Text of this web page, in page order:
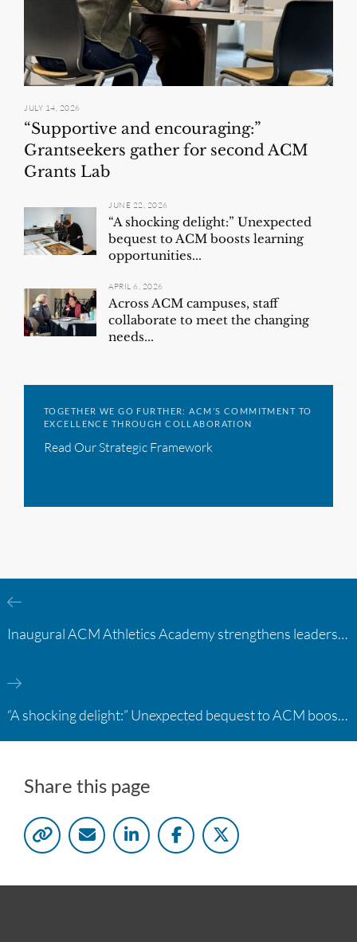
JULY 14, 2026
“Supportive and encouraging:”
Grantseekers gather for second ACM
Grants Lab
JUNE 22, 2026
“A shocking delight:” Unexpected
bequest to ACM boosts learning
opportunities...
APRIL 6, 2026
Across ACM campuses, staff
collaborate to meet the changing
needs...
TOGETHER WE GO FURTHER: ACM’S COMMITMENT TO
EXCELLENCE THROUGH COLLABORATION
Read Our Strategic Framework
Inaugural ACM Athletics Academy strengthens leadership and student support across member campuses
“A shocking delight:” Unexpected bequest to ACM boosts learning opportunities at two colleges
Share this page